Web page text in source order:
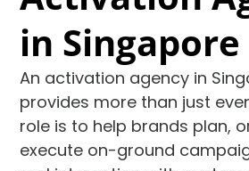
in Singapore
An activation agency in
provides more than just
role is to help brands plan,
execute on-ground